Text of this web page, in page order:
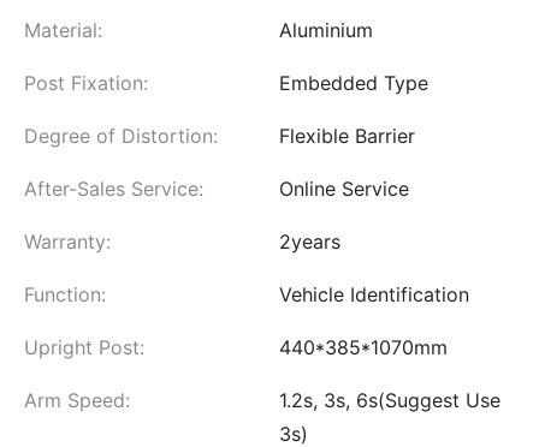
Material: Aluminium
Post Fixation: Embedded Type
Degree of Distortion: Flexible Barrier
After-Sales Service: Online Service
Warranty: 2years
Function: Vehicle Identification
Upright Post: 440*385*1070mm
Arm Speed:
1.2s, 3s, 6s(Suggest Use
3s)